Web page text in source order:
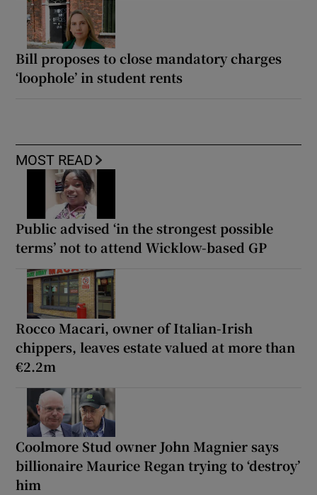
Bill proposes to close mandatory charges
‘loophole’ in student rents
MOST READ
Public advised ‘in the strongest possible
terms’ not to attend Wicklow-based GP
Rocco Macari, owner of Italian-Irish
chippers, leaves estate valued at more than
€2.2m
Coolmore Stud owner John Magnier says
billionaire Maurice Regan trying to ‘destroy’
him